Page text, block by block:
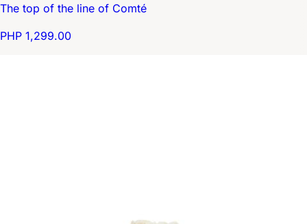
The top of the line of Comté
PHP 1,299.00